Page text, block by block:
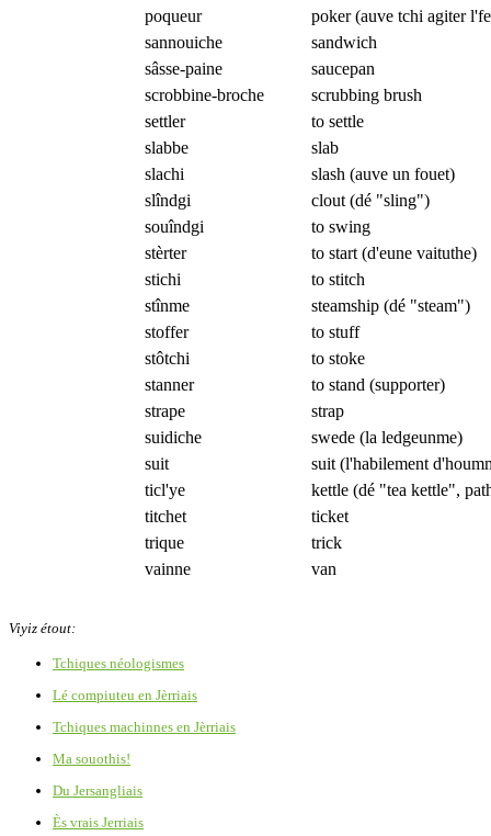
poqueur
poker (auve tchi agiter
sannouiche
sandwich
sâsse-paine
saucepan
scrobbine-broche
scrubbing brush
settler
to settle
slabbe
slab
slachi
slash (auve un fouet)
slîndgi
clout (dé "sling")
souîndgi
to swing
stèrter
to start (d'eune vaituthe)
stichi
to stitch
stînme
steamship (dé "steam")
stoffer
to stuff
stôtchi
to stoke
stanner
to stand (supporter)
strape
strap
suidiche
swede (la ledgeunme)
suit
suit (l'habilement
ticl'ye
kettle (dé "tea kettle",
titchet
ticket
trique
trick
vainne
van
Viyiz étout:
Tchiques néologismes
Lé compiuteu en Jèrriais
Tchiques machinnes en Jèrriais
Ma souothis!
Du Jersangliais
Ès vrais Jerriais